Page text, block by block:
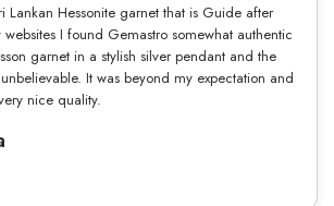
Lankan Hessonite garnet that is Guide after
I found Gemastro somewhat authentic
garnet in a stylish silver pendant and the
It was beyond my expectation and
nice quality.